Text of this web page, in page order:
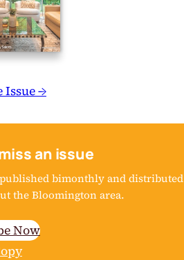
Issue →
an issue
bimonthly and distributed
the Bloomington area.
Now